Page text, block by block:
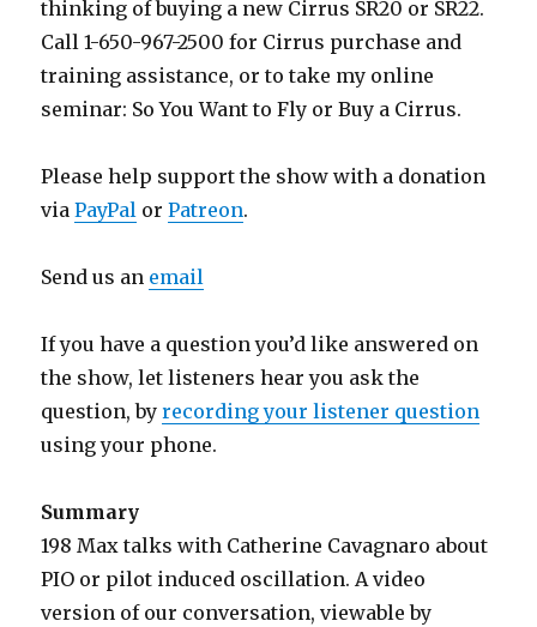
thinking of buying a new Cirrus SR20 or SR22.
Call 1-650-967-2500 for Cirrus purchase and
training assistance, or to take my online
seminar: So You Want to Fly or Buy a Cirrus.
Please help support the show with a donation
viaPayPal orPatreon.
Send us an email
If you have a question you’d like answered on
the show, let listeners hear you ask the
question, byrecording your listener question
using your phone.
Summary
198 Max talks with Catherine Cavagnaro about
PIO or pilot induced oscillation. A video
version of our conversation, viewable by